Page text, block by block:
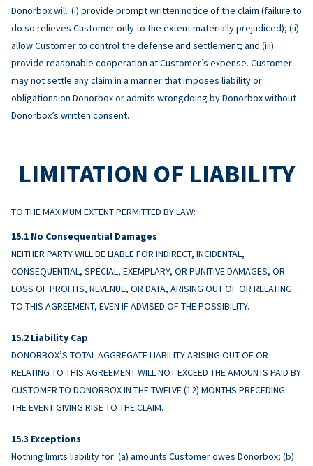
Donorbox will: (i) provide prompt written notice of the claim (failure to
do so relieves Customer only to the extent materially prejudiced); (ii)
allow Customer to control the defense and settlement; and (iii)
provide reasonable cooperation at Customer’s expense. Customer
may not settle any claim in a manner that imposes liability or
obligations on Donorbox or admits wrongdoing by Donorbox without
Donorbox’s written consent.
LIMITATION OF LIABILITY
TO THE MAXIMUM EXTENT PERMITTED BY LAW:
No Consequential Damages
NEITHER PARTY WILL BE LIABLE FOR INDIRECT, INCIDENTAL,
CONSEQUENTIAL, SPECIAL, EXEMPLARY, OR PUNITIVE DAMAGES, OR
LOSS OF PROFITS, REVENUE, OR DATA, ARISING OUT OF OR RELATING
TO THIS AGREEMENT, EVEN IF ADVISED OF THE POSSIBILITY.
Liability Cap
DONORBOX’S TOTAL AGGREGATE LIABILITY ARISING OUT OF OR
RELATING TO THIS AGREEMENT WILL NOT EXCEED THE AMOUNTS PAID BY
CUSTOMER TO DONORBOX IN THE TWELVE (12) MONTHS PRECEDING
THE EVENT GIVING RISE TO THE CLAIM.
Exceptions
Nothing limits liability for: (a) amounts Customer owes Donorbox; (b)